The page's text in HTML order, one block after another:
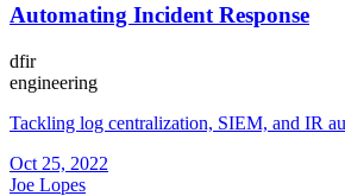
Automating Incident Response
dfir
engineering
Tackling log centralization, SIEM, and IR
Oct 25, 2022
Joe Lopes